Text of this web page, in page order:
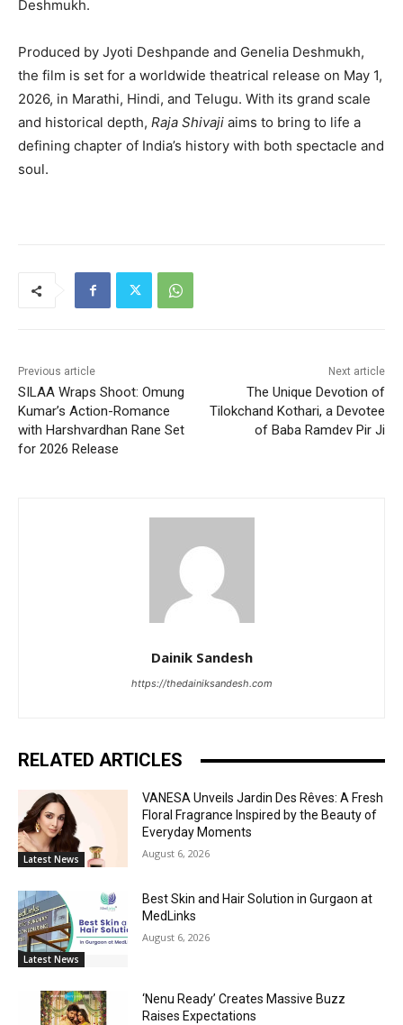
Deshmukh.
Produced by Jyoti Deshpande and Genelia Deshmukh,
the film is set for a worldwide theatrical release on May 1,
2026, in Marathi, Hindi, and Telugu. With its grand scale
and historical depth, Raja Shivaji aims to bring to life a
defining chapter of India’s history with both spectacle and
soul.
Previous article
SILAA Wraps Shoot: Omung
Kumar’s Action-Romance
with Harshvardhan Rane Set
for 2026 Release
Next article
The Unique Devotion of
Tilokchand Kothari, a Devotee
of Baba Ramdev Pir Ji
Dainik Sandesh
https://thedainiksandesh.com
RELATED ARTICLES
Latest News
VANESA Unveils Jardin Des Rêves: A Fresh
Floral Fragrance Inspired by the Beauty of
Everyday Moments
August 6, 2026
Latest News
Best Skin and Hair Solution in Gurgaon at
MedLinks
August 6, 2026
‘Nenu Ready’ Creates Massive Buzz
Raises Expectations